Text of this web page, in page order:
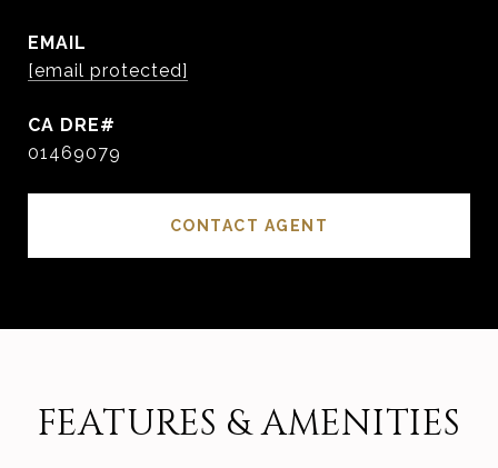
EMAIL
[email protected]
01469079
CONTACT AGENT
FEATURES & AMENITIES